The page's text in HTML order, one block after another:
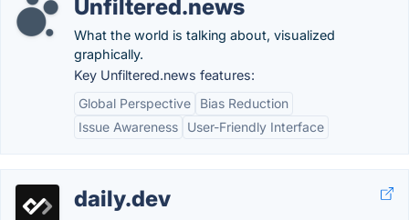
Unfiltered.news
What the world is talking about, visualized
graphically.
Key Unfiltered.news features:
Global Perspective
Bias Reduction
Issue Awareness
User-Friendly Interface
daily.dev